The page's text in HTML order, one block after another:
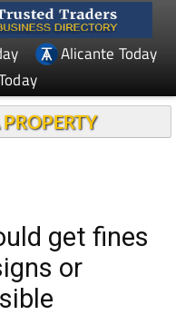
Alicante Today
get fines
or